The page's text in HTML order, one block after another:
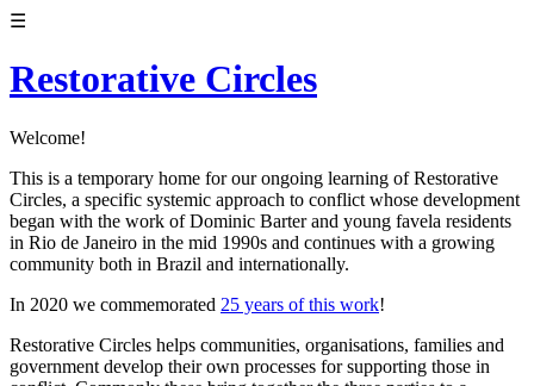
☰
Restorative Circles
Welcome!
This is a temporary home for our ongoing learning of Restorative
Circles, a specific systemic approach to conflict whose development
began with the work of Dominic Barter and young favela residents
in Rio de Janeiro in the mid 1990s and continues with a growing
community both in Brazil and internationally.
In 2020 we commemorated 25 years of this work!
Restorative Circles helps communities, organisations, families and
government develop their own processes for supporting those in